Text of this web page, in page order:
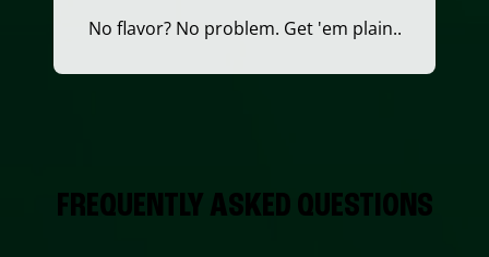
No flavor? No problem. Get 'em plain..
FREQUENTLY ASKED QUESTIONS